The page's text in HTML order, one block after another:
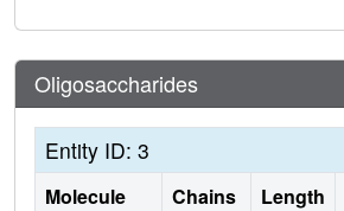
Oligosaccharides
Entity ID: 3
Molecule Chains Length